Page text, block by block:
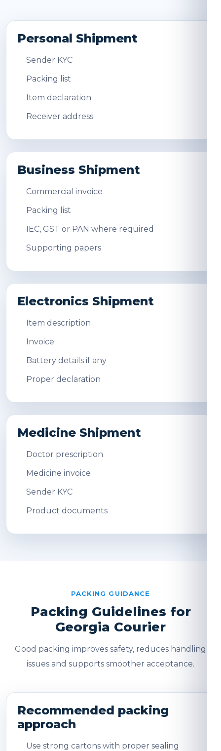
Personal Shipment
Sender KYC
Packing list
Item declaration
Receiver address
Business Shipment
Commercial invoice
Packing list
IEC, GST or PAN where required
Supporting papers
Electronics Shipment
Item description
Invoice
Battery details if any
Proper declaration
Medicine Shipment
Doctor prescription
Medicine invoice
Sender KYC
Product documents
PACKING GUIDANCE
Packing Guidelines for
Georgia Courier
Good packing improves safety, reduces handling
issues and supports smoother acceptance.
Recommended packing
approach
Use strong cartons with proper sealing